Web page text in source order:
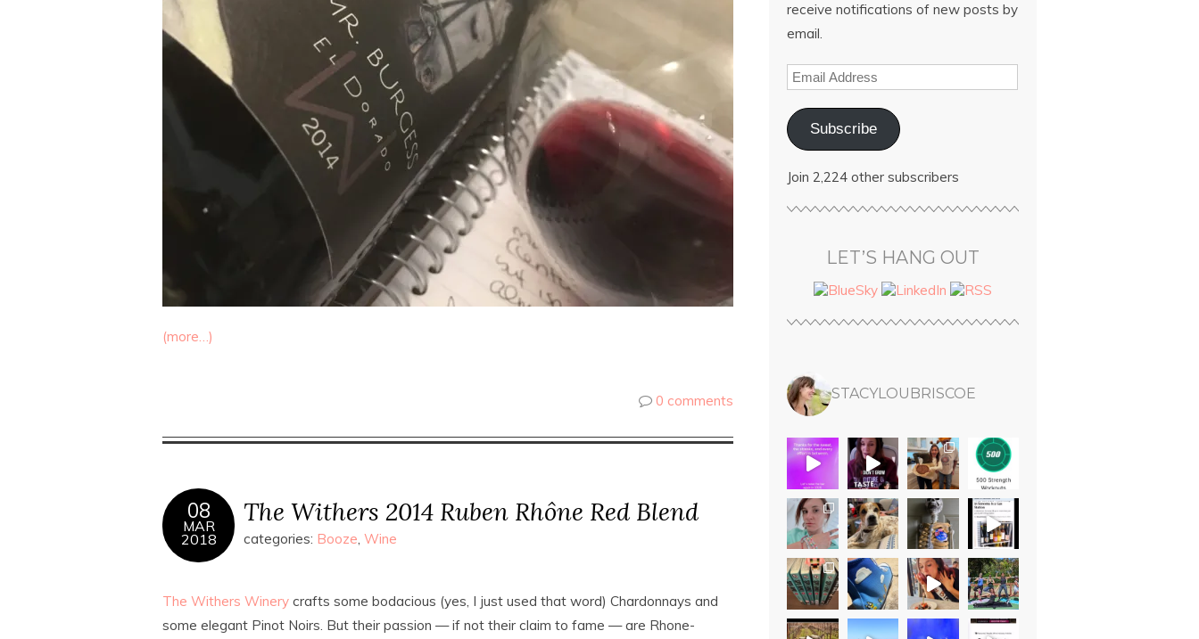
(more…)
0 comments
08
MAR
2018
The Withers 2014 Ruben Rhône Red Blend
categories: Booze, Wine
The Withers Winery crafts some bodacious (yes, I just used that word) Chardonnays and
some elegant Pinot Noirs. But their passion — if not their claim to fame — are Rhone-
receive notifications of new posts by
email.
Subscribe
Join 2,224 other subscribers
LET’S HANG OUT
STACYLOUBRISCOE